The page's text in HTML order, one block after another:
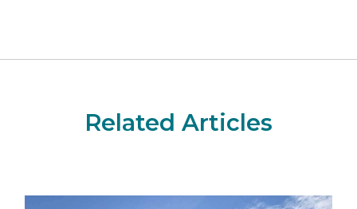
Related Articles